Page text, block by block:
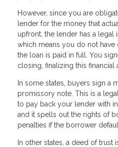
However, since you are
lender for the money that
upfront, the lender has a legal
which means you do not have
the loan is paid in full. You
closing, finalizing this financial
In some states, buyers sign a
promissory note. This is a
to pay back your lender with
and it spells out the rights of
penalties if the borrower
In other states, a deed of